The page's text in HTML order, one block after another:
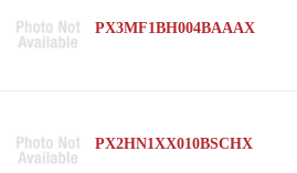
PX3MF1BH004BAAAX
PX2HN1XX010BSCHX